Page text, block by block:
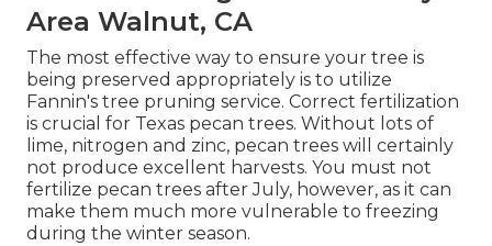
Area Walnut, CA
The most effective way to ensure your tree is
being preserved appropriately is to utilize
Fannin's tree pruning service. Correct fertilization
is crucial for Texas pecan trees. Without lots of
lime, nitrogen and zinc, pecan trees will certainly
not produce excellent harvests. You must not
fertilize pecan trees after July, however, as it can
make them much more vulnerable to freezing
during the winter season.